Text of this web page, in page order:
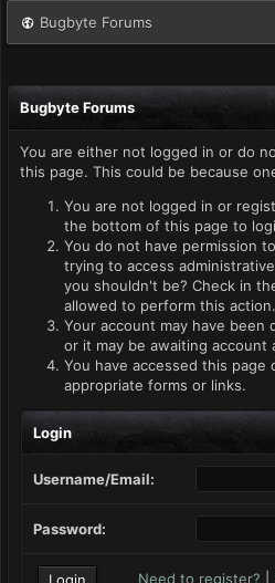
Bugbyte Forums
Bugbyte Forums
You are either not logged in or do
this page. This could be because
You are not logged in or
the bottom of this page to
You do not have permission
trying to access
you shouldn't be? Check in
allowed to perform this action.
Your account may have been
or it may be awaiting account
You have accessed this
appropriate forms or links.
Login
Username/Email:
Password:
Need to register?